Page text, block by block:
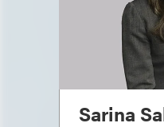
Sarina